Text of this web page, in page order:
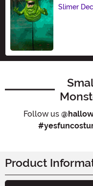
Slimer
Follow us
Product